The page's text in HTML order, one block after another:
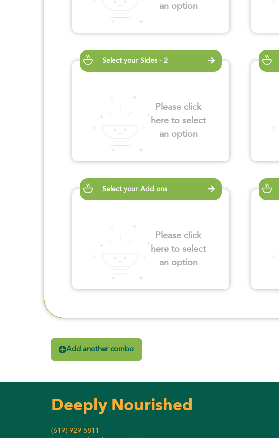
an option
Select your Sides - 2
Please click
here to select
an option
Select your Add ons
Please click
here to select
an option
Add another combo
Deeply Nourished
(619)-929-5811